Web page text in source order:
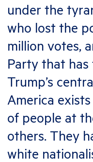
under the
who lost the
million votes,
Party that
Trump’s
America
of people at
others. They
white